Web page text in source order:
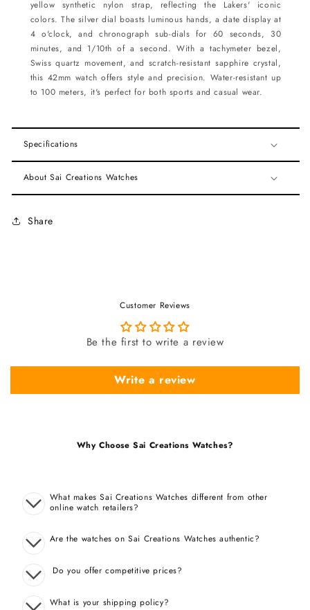
yellow synthetic nylon strap, reflecting the Lakers' iconic
colors. The silver dial boasts luminous hands, a date display at
4 o'clock, and chronograph sub-dials for 60 seconds, 30
minutes, and 1/10th of a second. With a tachymeter bezel,
Swiss quartz movement, and scratch-resistant sapphire crystal,
this 42mm watch offers style and precision. Water-resistant up
to 100 meters, it's perfect for both sports and casual wear.
Specifications
About Sai Creations Watches
Share
Customer Reviews
Be the first to write a review
Write a review
Why Choose Sai Creations Watches?
What makes Sai Creations Watches different from other
online watch retailers?
Are the watches on Sai Creations Watches authentic?
Do you offer competitive prices?
What is your shipping policy?